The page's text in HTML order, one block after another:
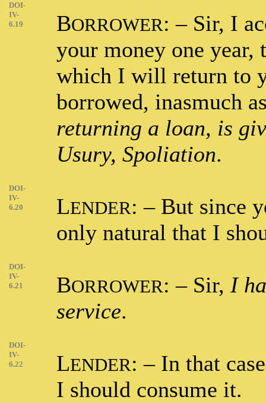
DOI-
IV-
6.19
BORROWER: – Sir, I
your money one year,
which I will return to
borrowed, inasmuch
returning a loan, is
Usury, Spoliation.
DOI-
IV-
6.20
LENDER: – But since
only natural that I
DOI-
IV-
6.21
BORROWER: – Sir, I
service.
DOI-
IV-
6.22
LENDER: – In that
I should consume it.